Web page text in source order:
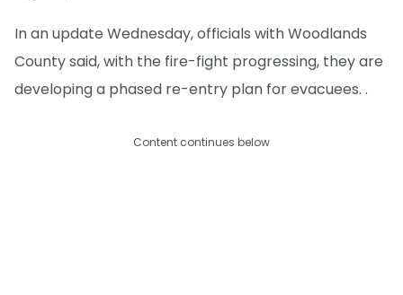
In an update Wednesday, officials with Woodlands
County said, with the fire-fight progressing, they are
developing a phased re-entry plan for evacuees. .
Content continues below